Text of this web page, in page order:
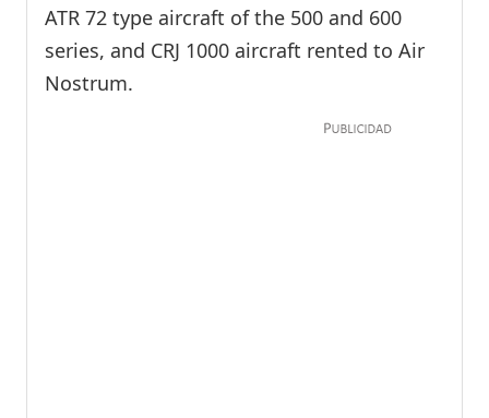
ATR 72 type aircraft of the 500 and 600
series, and CRJ 1000 aircraft rented to Air
Nostrum.